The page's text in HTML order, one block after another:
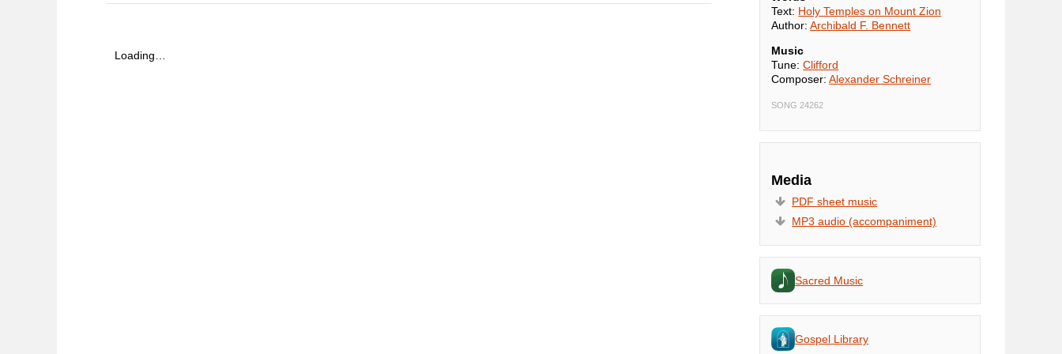
Loading…
Text: Holy Temples on Mount Zion
Author:Archibald F. Bennett
Music
Tune:Clifford
Composer:Alexander Schreiner
SONG 24262
Media
PDF sheet music
MP3 audio (accompaniment)
Sacred Music
Gospel Library